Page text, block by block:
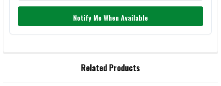
Notify Me When Available
Related Products